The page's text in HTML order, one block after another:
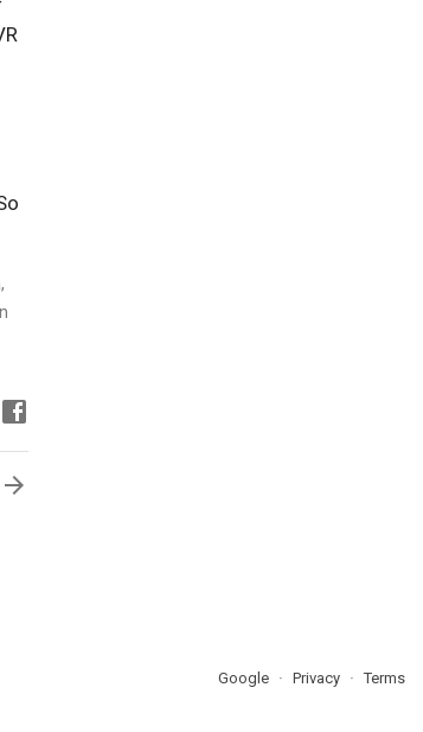

Google Privacy Terms